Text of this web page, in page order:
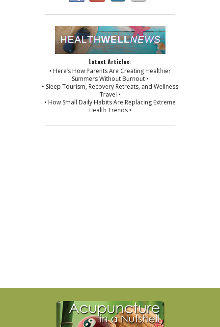
Latest Articles:
• Here’s How Parents Are Creating Healthier
Summers Without Burnout •
• Sleep Tourism, Recovery Retreats, and Wellness
Travel •
• How Small Daily Habits Are Replacing Extreme
Health Trends •